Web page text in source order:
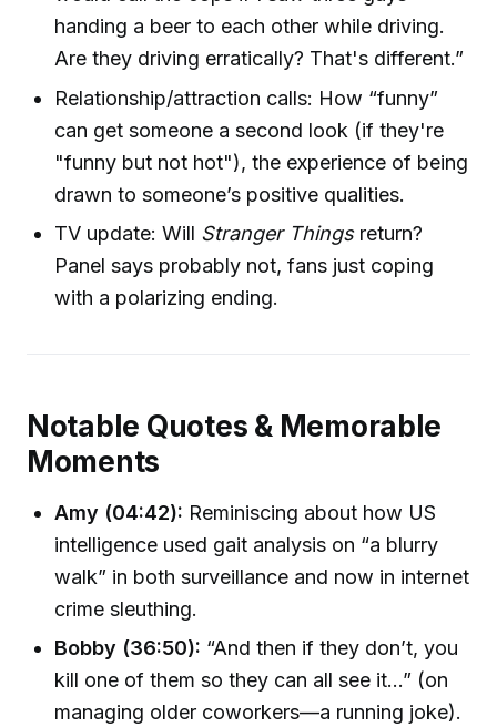
handing a beer to each other while driving.
Are they driving erratically? That's different.”
Relationship/attraction calls: How “funny”
can get someone a second look (if they're
"funny but not hot"), the experience of being
drawn to someone’s positive qualities.
TV update: Will Stranger Thingsreturn?
Panel says probably not, fans just coping
with a polarizing ending.
Notable Quotes & Memorable
Moments
Amy (04:42): Reminiscing about how US
intelligence used gait analysis on “a blurry
walk” in both surveillance and now in internet
crime sleuthing.
Bobby (36:50): “And then if they don’t, you
kill one of them so they can all see it…” (on
managing older coworkers—a running joke).